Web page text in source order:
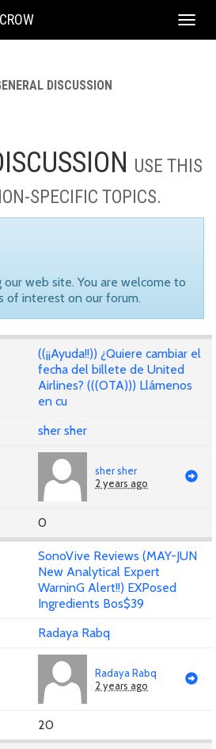
DISCUSSION
USE THIS
SPECIFIC TOPICS.
our web site. You are welcome to
of interest on our forum.
((¡¡Ayuda!!)) ¿Quiere cambiar el
fecha del billete de United
Airlines? (((OTA))) Llámenos
en cu
sher sher
sher sher
2 years ago
0
SonoVive Reviews (MAY-JUN
New Analytical Expert
WarninG Alert!!) EXPosed
Ingredients Bos$39
Radaya Rabq
Radaya Rabq
2 years ago
20